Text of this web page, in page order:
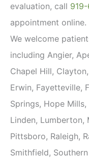
evaluation, call
appointment online.
We welcome
including Angier,
Chapel Hill,
Erwin, Fayetteville,
Springs, Hope
Linden, Lumberton,
Pittsboro, Raleigh,
Smithfield,